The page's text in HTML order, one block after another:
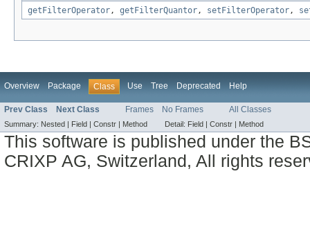
getFilterOperator, getFilterQuantor, setFilterOperator,
Overview Package Class Use Tree Deprecated Help
Prev Class Next Class Frames No Frames All Classes
Summary: Nested | Field | Constr | Method Detail: Field | Constr | Method
This software is published under the
CRIXP AG, Switzerland, All rights